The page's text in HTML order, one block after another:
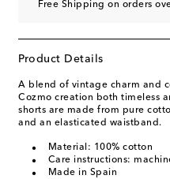
Free Shipping on orders
Product Details
A blend of vintage charm and
Cozmo creation both timeless
shorts are made from pure
and an elasticated waistband.
Material: 100% cotton
Care instructions:
Made in Spain